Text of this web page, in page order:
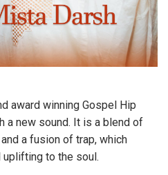
award winning Gospel Hip
a new sound. It is a blend of
a fusion of trap, which
uplifting to the soul.